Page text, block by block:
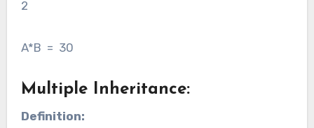
2
A*B = 30
Multiple Inheritance:
Definition: